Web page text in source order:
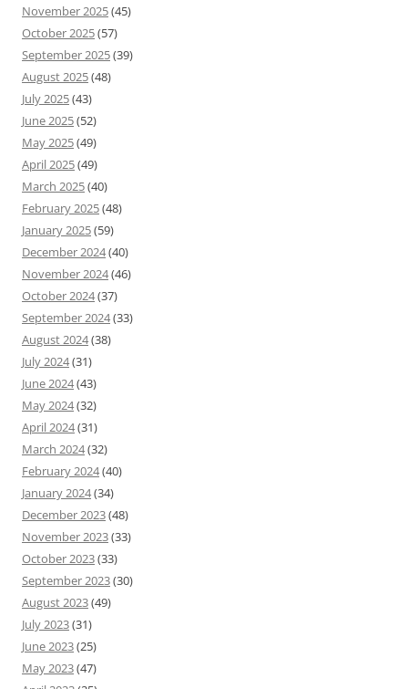
November 2025(45)
October 2025(57)
September 2025(39)
August 2025(48)
July 2025(43)
June 2025(52)
May 2025(49)
April 2025(49)
March 2025(40)
February 2025(48)
January 2025(59)
December 2024(40)
November 2024(46)
October 2024(37)
September 2024(33)
August 2024(38)
July 2024(31)
June 2024(43)
May 2024(32)
April 2024(31)
March 2024(32)
February 2024(40)
January 2024(34)
December 2023(48)
November 2023(33)
October 2023(33)
September 2023(30)
August 2023(49)
July 2023(31)
June 2023(25)
May 2023(47)